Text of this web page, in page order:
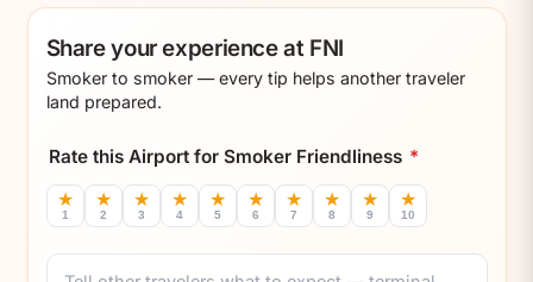
Share your experience at FNI
Smoker to smoker — every tip helps another traveler
land prepared.
Rate this Airport for Smoker Friendliness *
★
1
★
2
★
3
★
4
★
5
★
6
★
7
★
8
★
9
★
10
Comment